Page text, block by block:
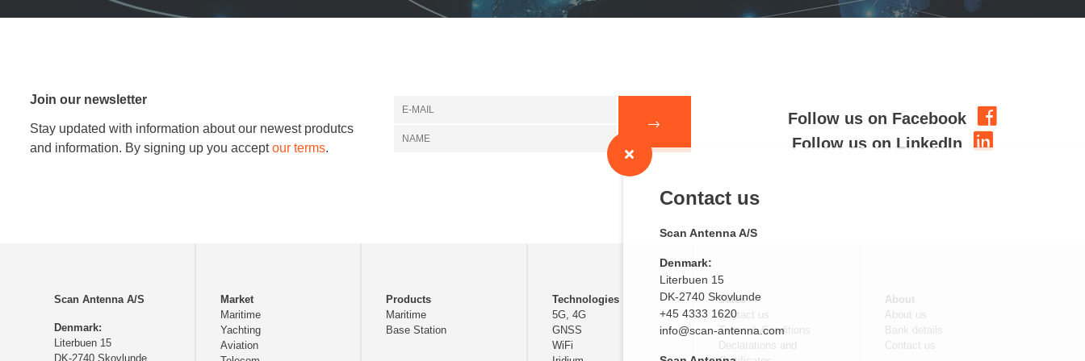
Join our newsletter
Stay updated with information about our newest produtcs
and information. By signing up you acceptour terms.
Follow us on Facebook
Follow us on LinkedIn
Contact us
Scan Antenna A/S
Literbuen 15
DK-2740 Skovlunde
+45 4333 1620
info@scan-antenna.com
Scan Antenna A/S
Denmark:
Literbuen 15
DK-2740 Skovlunde
Market
Maritime
Yachting
Aviation
Products
Maritime
Base Station
Technologies
5G, 4G
GNSS
WiFi
Sales
Contact us
Terms & Conditions
Declarations and
About
About us
Bank details
Contact us